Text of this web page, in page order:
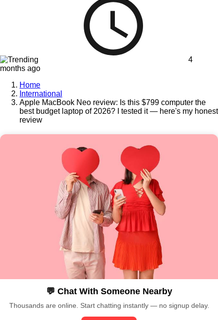
4
months ago
Home
International
Apple MacBook Neo review: Is this $799 computer the
best budget laptop of 2026? I tested it — here's my honest
review
💬 Chat With Someone Nearby
Thousands are online. Start chatting instantly — no signup delay.